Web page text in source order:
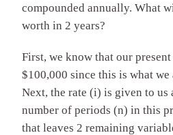
compounded annually. What
worth in 2 years?
First, we know that our
$100,000 since this is what
Next, the rate (i) is given to us
number of periods (n) in this
that leaves 2 remaining